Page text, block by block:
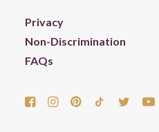
Privacy
Non-Discrimination
FAQs